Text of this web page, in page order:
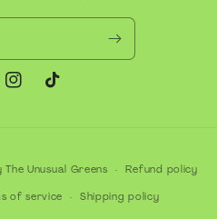
InstagramTikTok
methods
Unusual Greens Refund policy
of service Shipping policy